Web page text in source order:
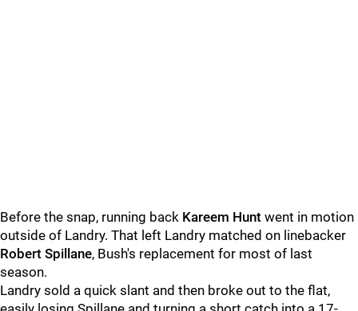
Before the snap, running back Kareem Hunt went in motion
outside of Landry. That left Landry matched on linebacker
Robert Spillane, Bush's replacement for most of last
season.
Landry sold a quick slant and then broke out to the flat,